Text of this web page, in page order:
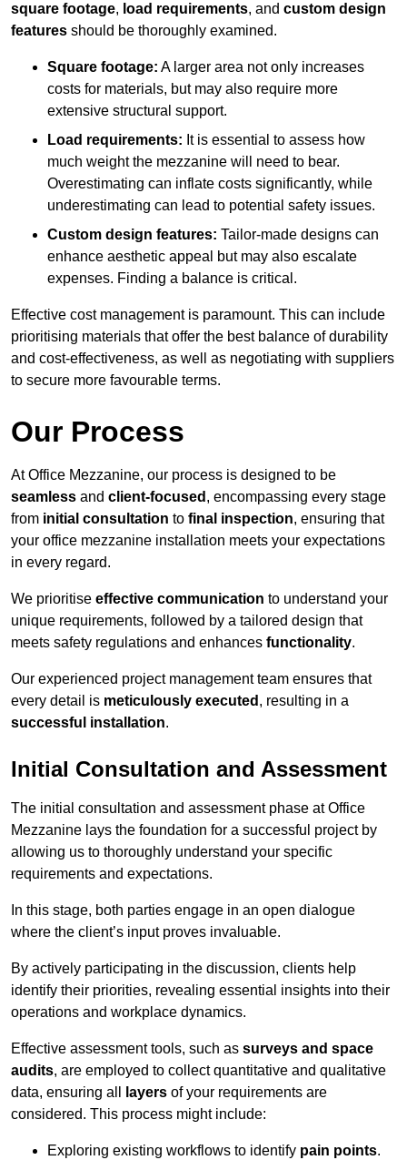
square footage, load requirements, and custom design
features should be thoroughly examined.
Square footage: A larger area not only increases
costs for materials, but may also require more
extensive structural support.
Load requirements: It is essential to assess how
much weight the mezzanine will need to bear.
Overestimating can inflate costs significantly, while
underestimating can lead to potential safety issues.
Custom design features: Tailor-made designs can
enhance aesthetic appeal but may also escalate
expenses. Finding a balance is critical.
Effective cost management is paramount. This can include
prioritising materials that offer the best balance of durability
and cost-effectiveness, as well as negotiating with suppliers
to secure more favourable terms.
Our Process
At Office Mezzanine, our process is designed to be
seamless and client-focused , encompassing every stage
from initial consultation to final inspection, ensuring that
your office mezzanine installation meets your expectations
in every regard.
We prioritise effective communication to understand your
unique requirements, followed by a tailored design that
meets safety regulations and enhances functionality.
Our experienced project management team ensures that
every detail is meticulously executed , resulting in a
successful installation.
Initial Consultation and Assessment
The initial consultation and assessment phase at Office
Mezzanine lays the foundation for a successful project by
allowing us to thoroughly understand your specific
requirements and expectations.
In this stage, both parties engage in an open dialogue
where the client’s input proves invaluable.
By actively participating in the discussion, clients help
identify their priorities, revealing essential insights into their
operations and workplace dynamics.
Effective assessment tools, such as surveys and space
audits, are employed to collect quantitative and qualitative
data, ensuring all
layers of your requirements are
considered. This process might include:
Exploring existing workflows to identify pain points.